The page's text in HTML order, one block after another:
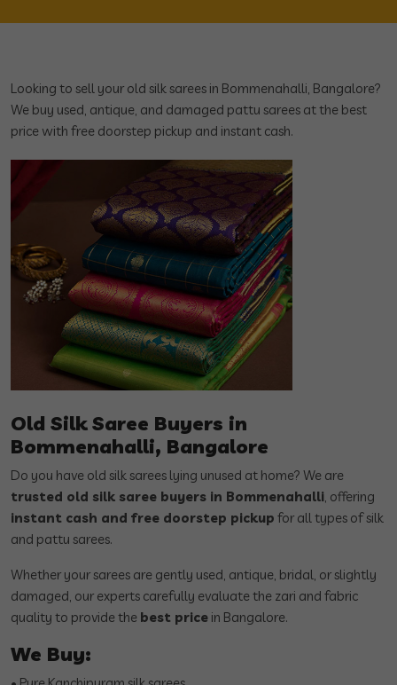
Looking to sell your old silk sarees in Bommenahalli, Bangalore?
We buy used, antique, and damaged pattu sarees at the best
price with free doorstep pickup and instant cash.
Old Silk Saree Buyers in
Bommenahalli, Bangalore
Do you have old silk sarees lying unused at home? We are
trusted old silk saree buyers in Bommenahalli, offering
instant cash and free doorstep pickup for all types of silk
and pattu sarees.
Whether your sarees are gently used, antique, bridal, or slightly
damaged, our experts carefully evaluate the zari and fabric
quality to provide the best price in Bangalore.
We Buy: